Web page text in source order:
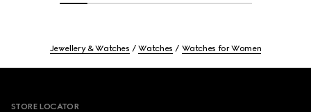
Jewellery & Watches Watches Watches for Women
STORE LOCATOR